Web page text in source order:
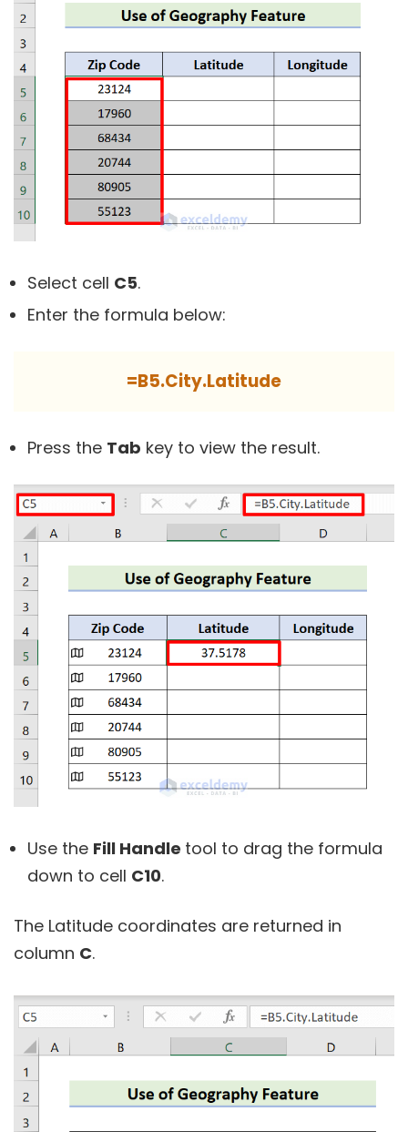
Select cell C5.
Enter the formula below:
=B5.City.Latitude
Press the Tab key to view the result.
Use the Fill Handle tool to drag the formula
down to cell C10.
The Latitude coordinates are returned in
column C.